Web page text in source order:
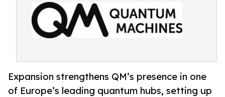
Expansion strengthens QM’s presence in one
of Europe’s leading quantum hubs, setting up